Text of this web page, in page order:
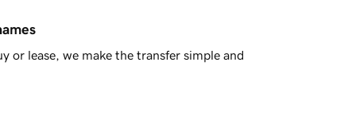
or lease, we make the transfer simple and